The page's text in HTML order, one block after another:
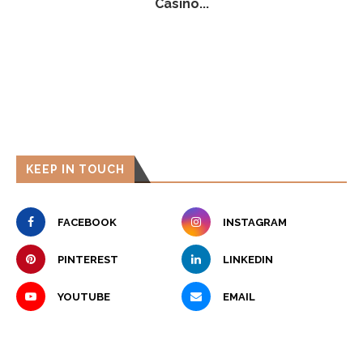
Casino...
KEEP IN TOUCH
FACEBOOK INSTAGRAM
PINTEREST LINKEDIN
YOUTUBE EMAIL